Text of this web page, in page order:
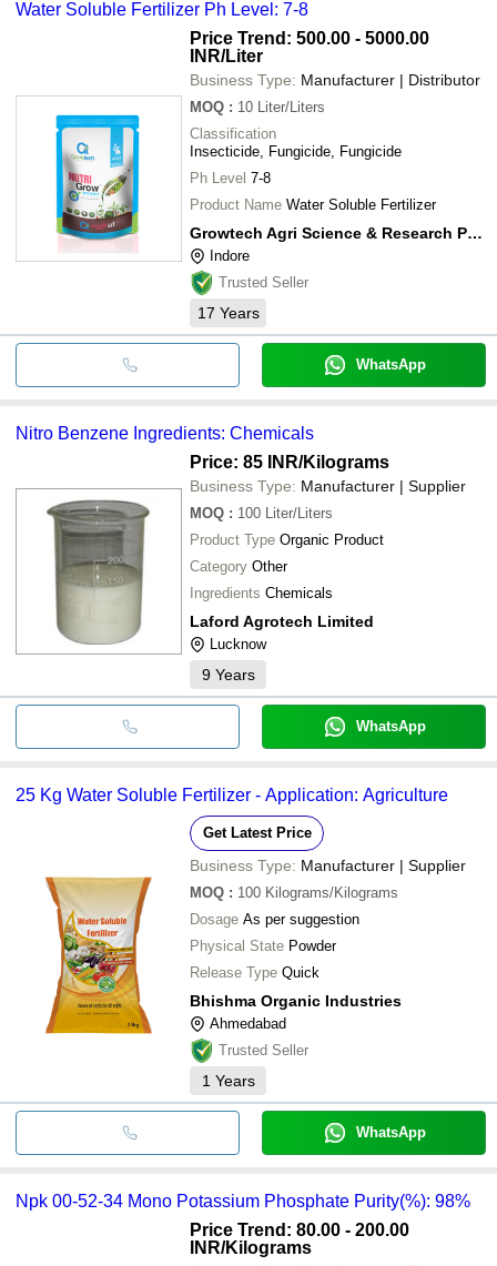
cash, bank transfer, credit card, e-wallet, online payment systems
Water Soluble Fertilizer Ph Level: 7-8
Price Trend: 500.00 - 5000.00
INR/Liter
Business Type: Manufacturer | Distributor
MOQ : 10 Liter/Liters
Classification
Insecticide, Fungicide, Fungicide
Ph Level 7-8
Product Name Water Soluble Fertilizer
Growtech Agri Science & Research Private Limited
Indore
Trusted Seller
17 Years
WhatsApp
Nitro Benzene Ingredients: Chemicals
Price: 85 INR/Kilograms
Business Type: Manufacturer | Supplier
MOQ : 100 Liter/Liters
Product Type Organic Product
Category Other
Ingredients Chemicals
Laford Agrotech Limited
Lucknow
9 Years
WhatsApp
25 Kg Water Soluble Fertilizer - Application: Agriculture
Get Latest Price
Business Type: Manufacturer | Supplier
MOQ : 100 Kilograms/Kilograms
Dosage As per suggestion
Physical State Powder
Release Type Quick
Bhishma Organic Industries
Ahmedabad
Trusted Seller
1 Years
WhatsApp
Npk 00-52-34 Mono Potassium Phosphate Purity(%): 98%
Price Trend: 80.00 - 200.00
INR/Kilograms